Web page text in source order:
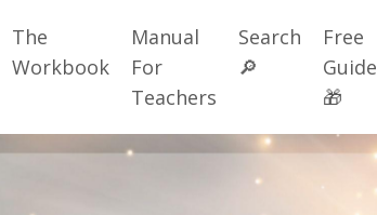
The
Workbook
Manual
For
Teachers
Search
🔎
Free
Guide
🎁